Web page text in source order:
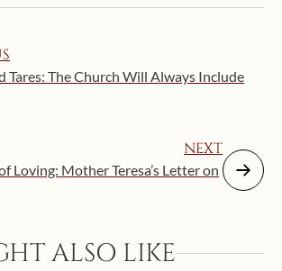
Tares: The Church Will Always Include
NEXT
Loving: Mother Teresa’s Letter on
ALSO LIKE